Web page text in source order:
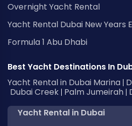
Overnight Yacht Rental
Yacht Rental Dubai New Years
Formula 1 Abu Dhabi
Best Yacht Destinations In
Yacht Rental in Dubai Marina
Dubai Creek Palm Jumeirah
Yacht Rental in Dubai